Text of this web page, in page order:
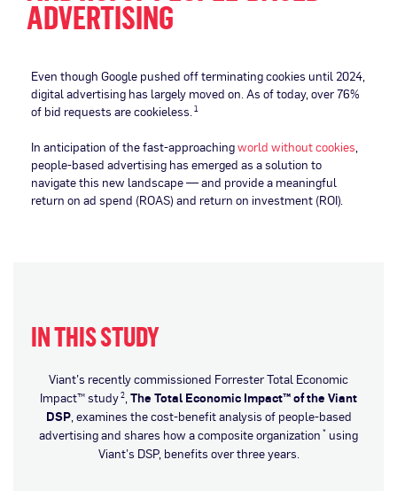
ADVERTISING
Even though Google pushed off terminating cookies until 2024,
digital advertising has largely moved on. As of today, over 76%
of bid requests are cookieless.1
In anticipation of the fast-approachingworld without cookies,
people-based advertising has emerged as a solution to
navigate this new landscape — and provide a meaningful
return on ad spend (ROAS) and return on investment (ROI).
IN THIS STUDY
Viant’s recently commissioned Forrester Total Economic
Impact™ study2,The Total Economic Impact™ of the Viant
DSP, examines the cost-benefit analysis of people-based
advertising and shares how a composite organization * using
Viant’s DSP, benefits over three years.